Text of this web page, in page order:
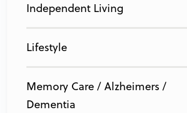
Independent Living
Lifestyle
Memory Care / Alzheimers /
Dementia